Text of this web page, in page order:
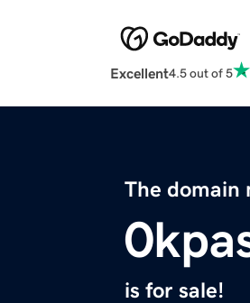
Excellent4.5 out of 5
The domain
is for sale!